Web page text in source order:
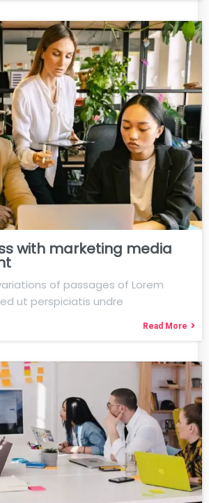
with marketing media
of passages of Lorem
ut perspiciatis undre
Read More